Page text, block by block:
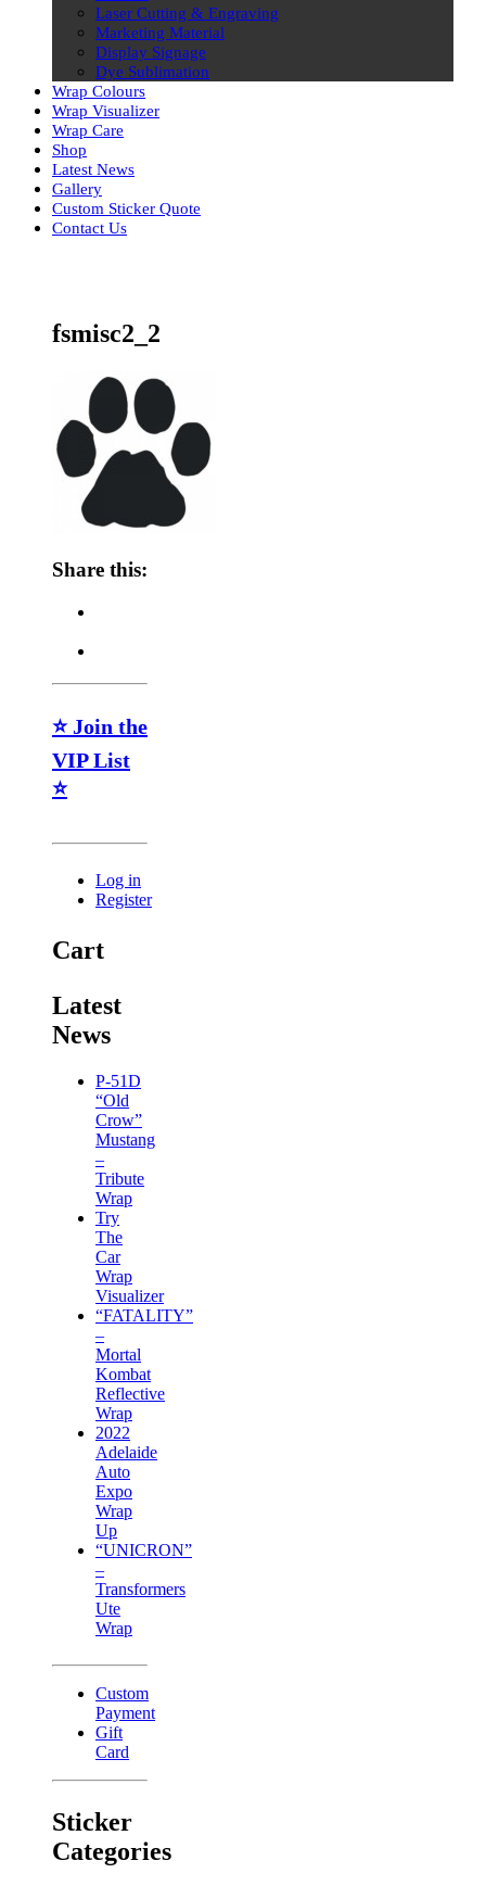
Laser Cutting & Engraving
Marketing Material
Display Signage
Dye Sublimation
Wrap Colours
Wrap Visualizer
Wrap Care
Shop
Latest News
Gallery
Custom Sticker Quote
Contact Us
fsmisc2_2
Share this:
⭐ Join the
VIP List
⭐
Log in
Register
Cart
Latest
News
P-51D
“Old
Crow”
Mustang
–
Tribute
Wrap
Try
The
Car
Wrap
Visualizer
“FATALITY”
–
Mortal
Kombat
Reflective
Wrap
2022
Adelaide
Auto
Expo
Wrap
Up
“UNICRON”
–
Transformers
Ute
Wrap
Custom
Payment
Gift
Card
Sticker
Categories